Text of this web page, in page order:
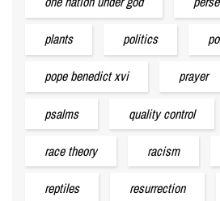
plants politics
pope benedict xvi prayer
psalms quality control
race theory racism
reptiles resurrection